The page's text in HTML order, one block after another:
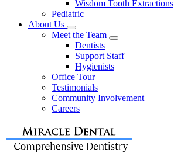
Wisdom Tooth Extractions
Pediatric
About Us
Toggle
Dropdown
Meet the Team
Toggle
Dropdown
Dentists
Support Staff
Hygienists
Office Tour
Testimonials
Community Involvement
Careers